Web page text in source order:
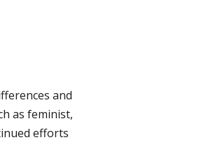
and
as feminist,
efforts